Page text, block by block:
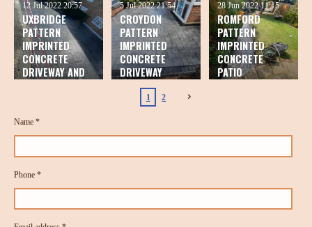
UXBRIDGE
PATTERN
IMPRINTED
CONCRETE
DRIVEWAY AND
12 Jul 2022 20:57
CROYDON
PATTERN
IMPRINTED
CONCRETE
DRIVEWAY
5 Jul 2022 21:54
ROMFORD
PATTERN
IMPRINTED
CONCRETE
PATIO
28 Jun 2022 11:15
1 2
Name *
Phone *